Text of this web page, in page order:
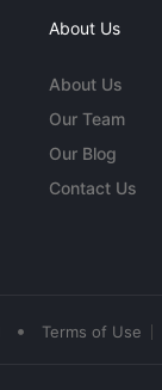
About Us
About Us
Our Team
Our Blog
Contact Us
• Terms of Use